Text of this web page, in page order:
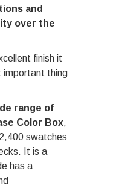
and
over the
finish it
important thing
range of
Color Box,
swatches
It is a
has a